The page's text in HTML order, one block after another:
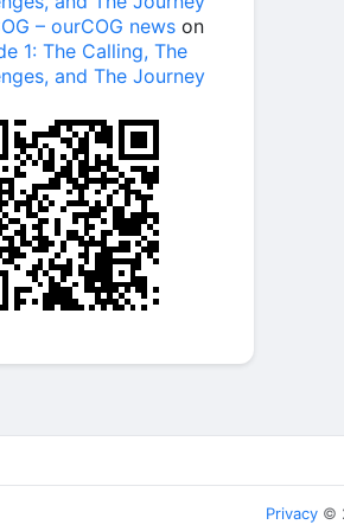
– ourCOG news on
1: The Calling, The
and The Journey
Privacy ©